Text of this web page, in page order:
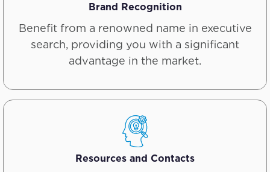
Brand Recognition
Benefit from a renowned name in executive
search, providing you with a significant
advantage in the market.
Resources and Contacts